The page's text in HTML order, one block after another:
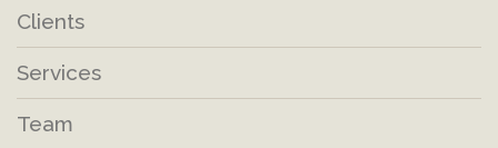
Clients
Services
Team